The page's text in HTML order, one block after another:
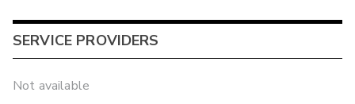
SERVICE PROVIDERS
Not available